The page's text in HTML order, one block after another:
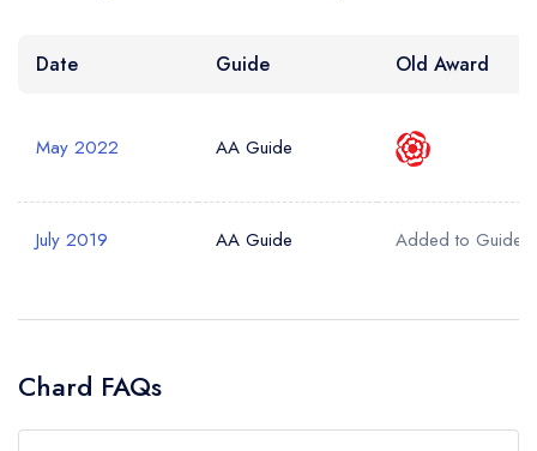
Your Phone Number *
Your Query *
Date Guide Old Award
May 2022 AA Guide
July 2019 AA Guide Added to Guide
Chard FAQs